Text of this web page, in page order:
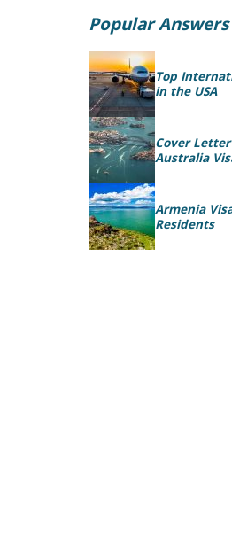
Popular Answers
Top
in the USA
Cover
Australia
Armenia
Residents